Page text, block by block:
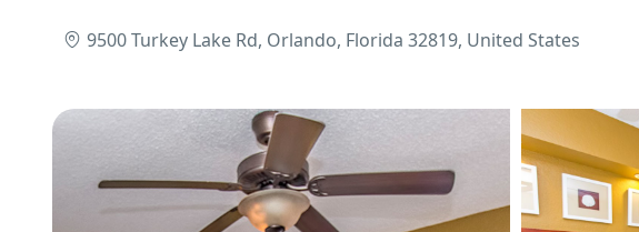
9500 Turkey Lake Rd, Orlando, Florida 32819, United States